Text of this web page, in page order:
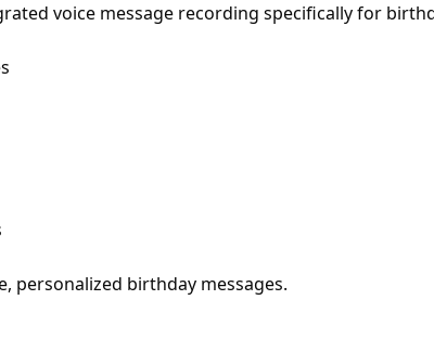
voice message recording specifically for
personalized birthday messages.